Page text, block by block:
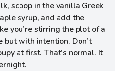
scoop in the vanilla Greek
syrup, and add the
you’re stirring the plot of a
with intention. Don’t
at first. That’s normal. It